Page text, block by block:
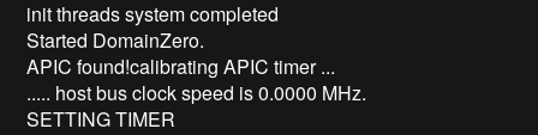
init threads system completed
Started DomainZero.
APIC found!calibrating APIC timer ...
..... host bus clock speed is 0.0000 MHz.
SETTING TIMER